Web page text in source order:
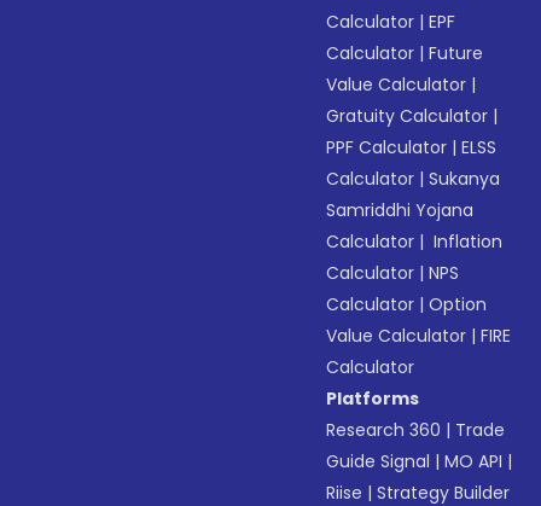
Calculator |EPF
Calculator |Future
Value Calculator |
Gratuity Calculator |
PPF Calculator |ELSS
Calculator |Sukanya
Samriddhi Yojana
Calculator | Inflation
Calculator |NPS
Calculator |Option
Value Calculator |FIRE
Calculator
Platforms
Research 360 | Trade
Guide Signal |MO API |
Riise |Strategy Builder